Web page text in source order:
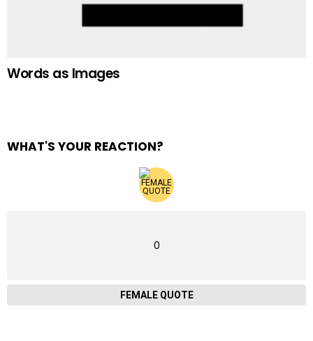
Words as Images
WHAT'S YOUR REACTION?
0
FEMALE QUOTE